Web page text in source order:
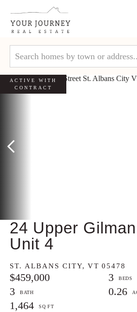
24 Upper
Unit 4
ST. ALBANS CITY, VT 05478
$459,000
3
3
0.26
1,464
ACTIVE WITH
CONTRACT